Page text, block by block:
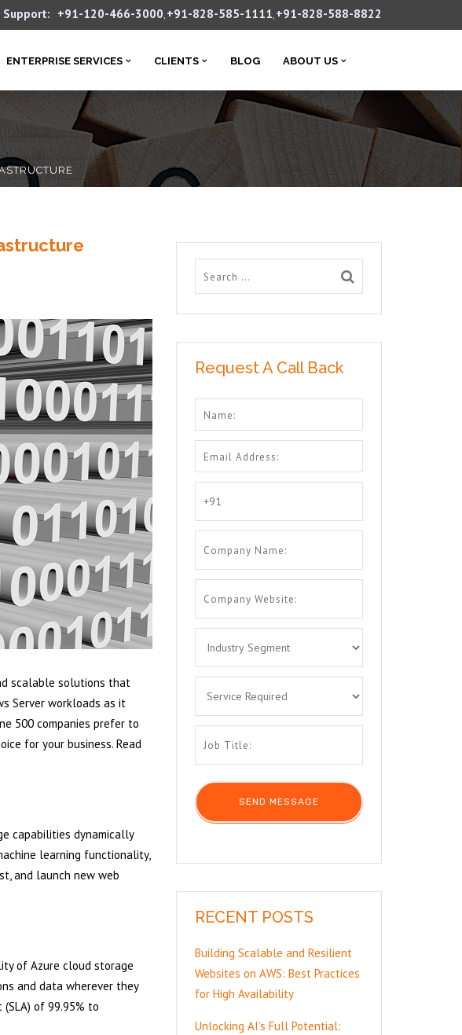
Support: +91-120-466-3000, +91-828-585-1111, +91-828-588-8822
ENTERPRISE SERVICES CLIENTS BLOG ABOUT US
scalable solutions that
Server workloads as it
500 companies prefer to
for your business. Read
capabilities dynamically
learning functionality,
and launch new web
of Azure cloud storage
and data wherever they
of 99.95% to
Request A Call Back
RECENT POSTS
Building Scalable and Resilient
Websites on AWS: Best Practices
for High Availability
Unlocking AI’s Full Potential: